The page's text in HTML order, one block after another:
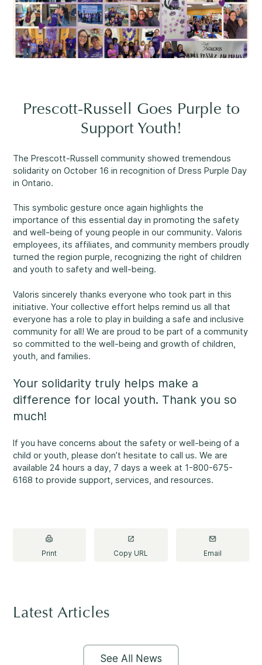
Come See Us.
Our offices are open Monday to Friday
from 8:30 a.m. to 4 p.m.
Rockland
Embrun
8, Valoris Street, Embrun
Hawkesbury
411, Stanley Street, Hawkesbury
1-800-675-6168
If your concerns are about the safety of a
child, please contact us at 1-800-675-6168. Your call can
quickly and initiate the necessary safety measures
immediately.
Careers
Contact Us
Mental Health
Development and Challenges
Abuse and Neglect
Diversity and Inclusivity
Community Participation
Our Services
Prescott-Russell Goes Purple to
Support Youth!
The Prescott-Russell community showed tremendous
solidarity on October 16 in recognition of Dress Purple Day
in Ontario.
This symbolic gesture once again highlights the
importance of this essential day in promoting the safety
and well-being of young people in our community. Valoris
employees, its affiliates, and community members proudly
turned the region purple, recognizing the right of children
and youth to safety and well-being.
Valoris sincerely thanks everyone who took part in this
initiative. Your collective effort helps remind us all that
everyone has a role to play in building a safe and inclusive
community for all! We are proud to be part of a community
so committed to the well-being and growth of children,
youth, and families.
Your solidarity truly helps make a
difference for local youth. Thank you so
much!
If you have concerns about the safety or well-being of a
child or youth, please don’t hesitate to call us. We are
available 24 hours a day, 7 days a week at 1-800-675-
6168 to provide support, services, and resources.
Print Copy URL Email
Latest Articles
See All News